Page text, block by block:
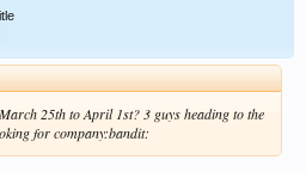
25th to April 1st? 3 guys heading to the
for company:bandit: